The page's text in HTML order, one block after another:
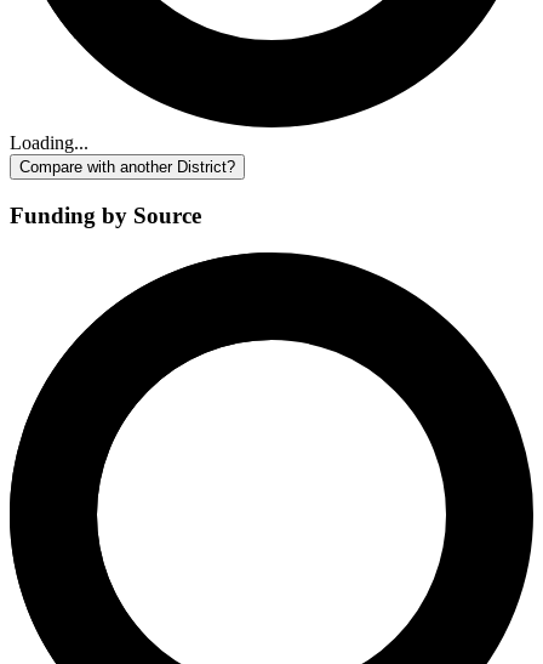
Loading...
Compare with another District?
Funding by Source